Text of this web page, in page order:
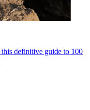
definitive guide to 100